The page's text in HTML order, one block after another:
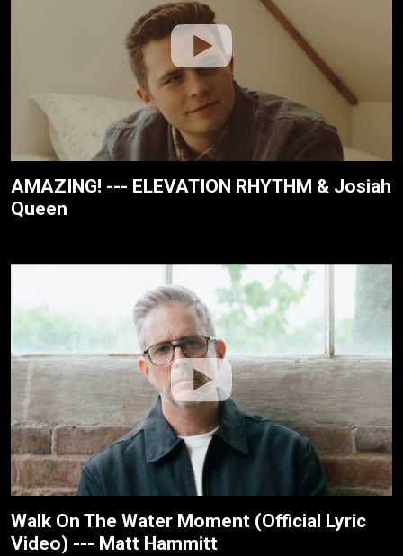
AMAZING! --- ELEVATION RHYTHM & Josiah
Queen
Walk On The Water Moment (Official Lyric
Video) --- Matt Hammitt